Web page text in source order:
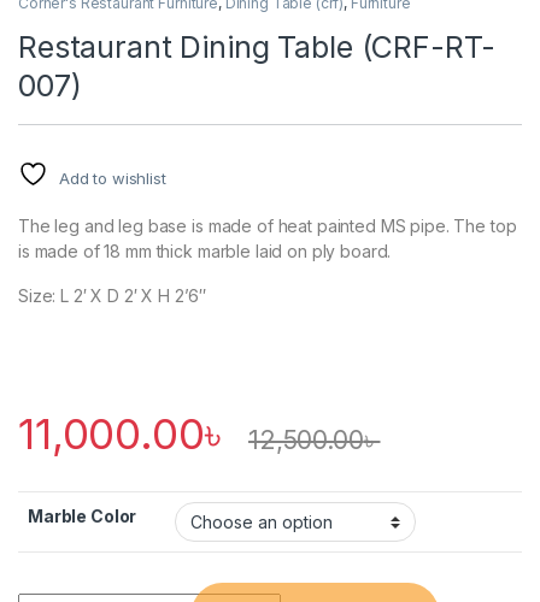
Restaurant Dining Table (CRF-RT-
007)
Add to wishlist
The leg and leg base is made of heat painted MS pipe. The top
is made of 18 mm thick marble laid on ply board.
Size: L 2′ X D 2′ X H 2’6″
11,000.00৳ 12,500.00৳
Marble Color